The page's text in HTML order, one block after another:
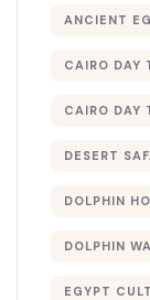
ANCIENT
CAIRO DAY
CAIRO DAY
DESERT
DOLPHIN
DOLPHIN
EGYPT